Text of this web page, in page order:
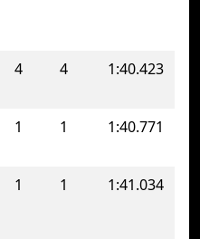
4 4 1:40.423
1 1 1:40.771
1 1 1:41.034